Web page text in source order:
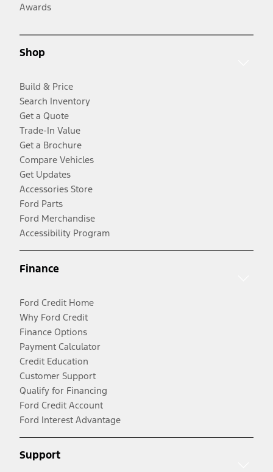
Awards
Shop
Build & Price
Search Inventory
Get a Quote
Trade-In Value
Get a Brochure
Compare Vehicles
Get Updates
Accessories Store
Ford Parts
Ford Merchandise
Accessibility Program
Finance
Ford Credit Home
Why Ford Credit
Finance Options
Payment Calculator
Credit Education
Customer Support
Qualify for Financing
Ford Credit Account
Ford Interest Advantage
Support